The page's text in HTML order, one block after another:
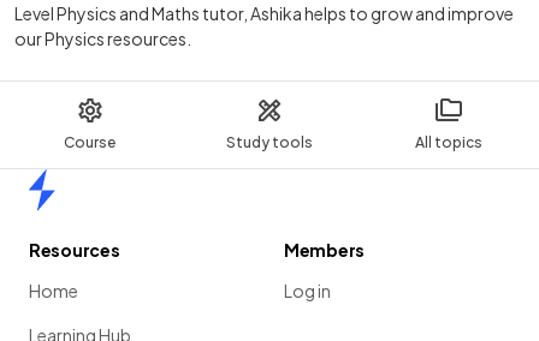
Course Study tools All topics
Level Physics and Maths tutor, Ashika helps to grow and improve
our Physics resources.
Resources
Home
Learning Hub
Members
Log in